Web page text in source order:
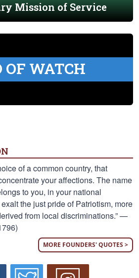
Mission of Service
OF WATCH
of a common country, that
your affections. The name
to you, in your national
the just pride of Patriotism, more
from local discriminations.” —
MORE FOUNDERS' QUOTES >